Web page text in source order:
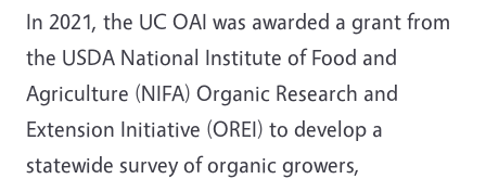
In 2021, the UC OAI was awarded a grant from
the USDA National Institute of Food and
Agriculture (NIFA) Organic Research and
Extension Initiative (OREI) to develop a
statewide survey of organic growers,